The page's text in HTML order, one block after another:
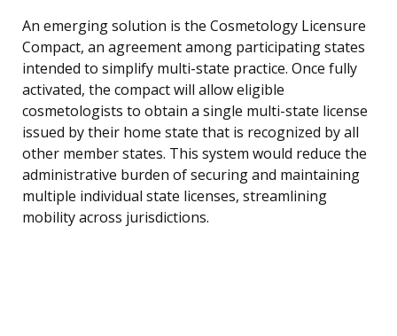
An emerging solution is the Cosmetology Licensure
Compact, an agreement among participating states
intended to simplify multi-state practice. Once fully
activated, the compact will allow eligible
cosmetologists to obtain a single multi-state license
issued by their home state that is recognized by all
other member states. This system would reduce the
administrative burden of securing and maintaining
multiple individual state licenses, streamlining
mobility across jurisdictions.